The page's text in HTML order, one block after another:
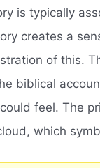
is typically
creates a
of this.
biblical
feel. The
which